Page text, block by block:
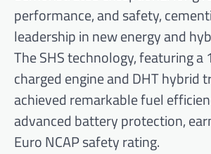
performance, and safety,
leadership in new energy and
The SHS technology, featuring a
charged engine and DHT hybrid
achieved remarkable fuel
advanced battery protection,
Euro NCAP safety rating.